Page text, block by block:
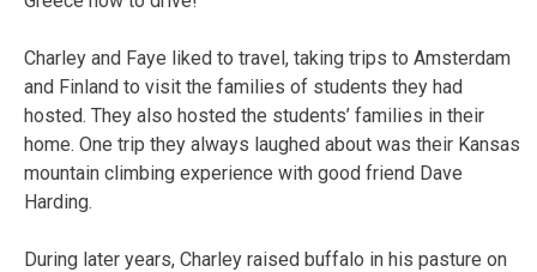
Charley and Faye liked to travel, taking trips to Amsterdam
and Finland to visit the families of students they had
hosted. They also hosted the students’ families in their
home. One trip they always laughed about was their Kansas
mountain climbing experience with good friend Dave
Harding.
During later years, Charley raised buffalo in his pasture on